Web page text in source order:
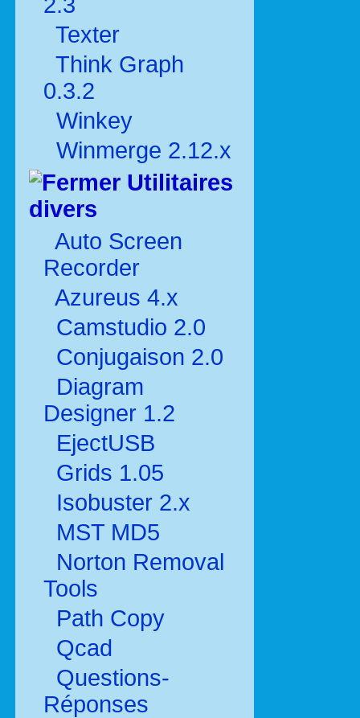
Texter
Think Graph
0.3.2
Winkey
Winmerge 2.12.x
Utilitaires
divers
Auto Screen
Recorder
Azureus 4.x
Camstudio 2.0
Conjugaison 2.0
Diagram
Designer 1.2
EjectUSB
Grids 1.05
Isobuster 2.x
MST MD5
Norton Removal
Tools
Path Copy
Qcad
Questions-
Réponses